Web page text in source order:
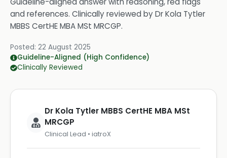
and references. Clinically reviewed byDr Kola Tytler
MBBS CertHE MBA MSt MRCGP.
Posted: 22 August 2025
Guideline-Aligned (High Confidence)
Clinically Reviewed
Dr Kola Tytler MBBS CertHE MBA MSt
MRCGP
Clinical Lead • iatroX